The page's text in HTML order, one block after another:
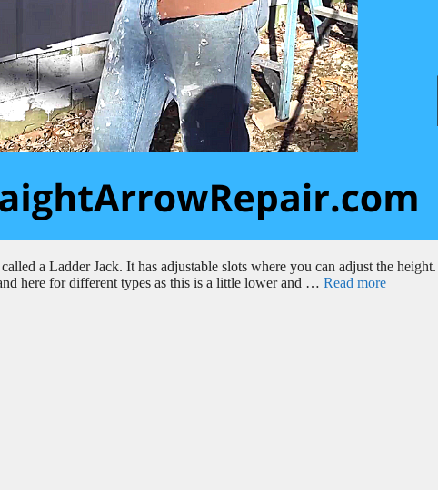
a Ladder Jack. It has adjustable slots where you can adjust the height.
here for different types as this is a little lower and … Read more